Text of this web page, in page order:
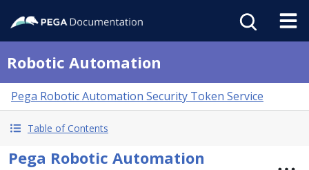
Robotic Automation
Pega Robotic Automation Security Token Service
Table of Contents
Pega Robotic Automation